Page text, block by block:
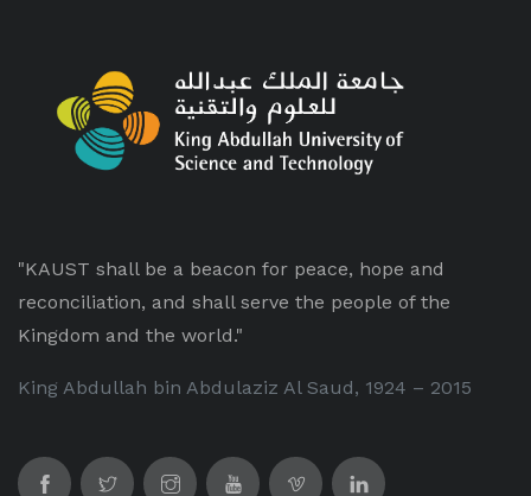
"KAUST shall be a beacon for peace, hope and
reconciliation, and shall serve the people of the
Kingdom and the world."
King Abdullah bin Abdulaziz Al Saud, 1924 – 2015